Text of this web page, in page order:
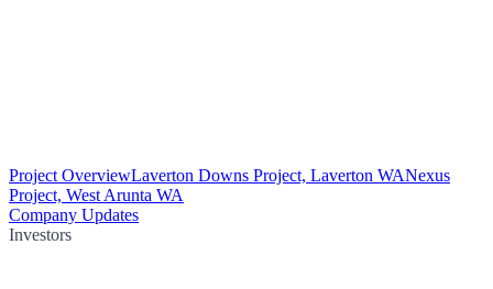
Project OverviewLaverton Downs Project, Laverton WANexus
Project, West Arunta WA
Company Updates
Investors